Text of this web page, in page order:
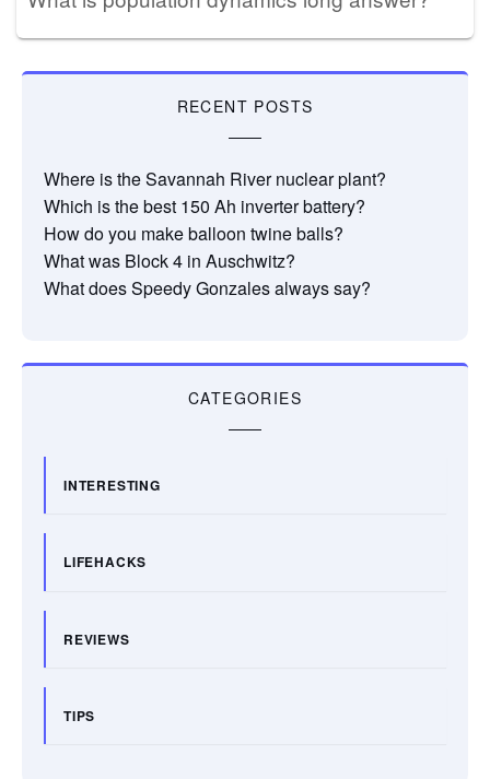
RECENT POSTS
Where is the Savannah River nuclear plant?
Which is the best 150 Ah inverter battery?
How do you make balloon twine balls?
What was Block 4 in Auschwitz?
What does Speedy Gonzales always say?
CATEGORIES
INTERESTING
LIFEHACKS
REVIEWS
TIPS